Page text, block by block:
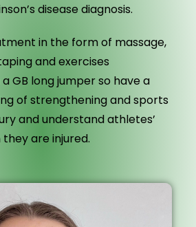
disease diagnosis.
in the form of massage,
and exercises
GB long jumper so have a
of strengthening and sports
and understand athletes’
are injured.